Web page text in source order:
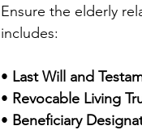
Ensure the elderly
includes:
• Last Will and
• Revocable Living
• Beneficiary